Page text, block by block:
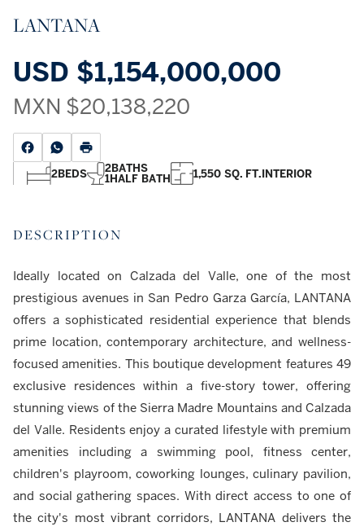
LANTANA
USD $1,154,000,000
MXN $20,138,220
2BEDS 2BATHS
1HALF BATH 1,550 SQ. FT.INTERIOR
DESCRIPTION
Ideally located on Calzada del Valle, one of the most
prestigious avenues in San Pedro Garza García, LANTANA
offers a sophisticated residential experience that blends
prime location, contemporary architecture, and wellness-
focused amenities. This boutique development features 49
exclusive residences within a five-story tower, offering
stunning views of the Sierra Madre Mountains and Calzada
del Valle. Residents enjoy a curated lifestyle with premium
amenities including a swimming pool, fitness center,
children's playroom, coworking lounges, culinary pavilion,
and social gathering spaces. With direct access to one of
the city's most vibrant corridors, LANTANA delivers the